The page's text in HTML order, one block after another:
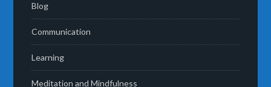
Blog
Communication
Learning
Meditation and Mindfulness